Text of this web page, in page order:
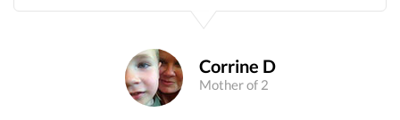
Corrine D
Mother of 2